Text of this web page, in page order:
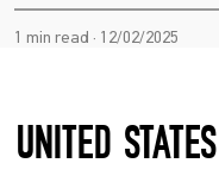
1 min read · 12/02/2025
UNITED